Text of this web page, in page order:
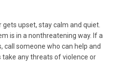
gets upset, stay calm and quiet.
is in a nonthreatening way. If a
someone who can help and
any threats of violence or